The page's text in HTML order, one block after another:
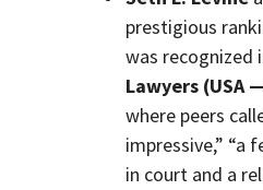
prestigious
was recognized
Lawyers (USA
where peers
impressive,” “a
in court and a